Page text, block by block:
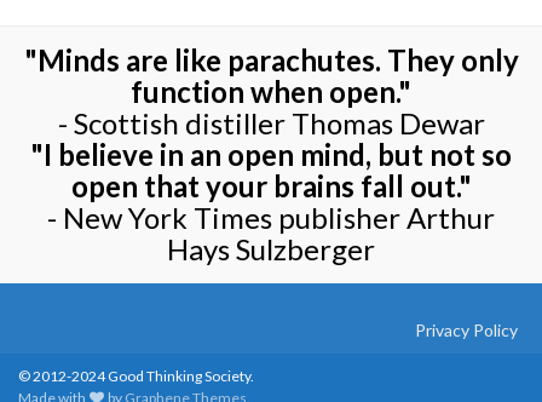
"Minds are like parachutes. They only
function when open."
- Scottish distiller Thomas Dewar
"I believe in an open mind, but not so
open that your brains fall out."
- New York Times publisher Arthur
Hays Sulzberger
Privacy Policy
© 2012-2024 Good Thinking Society.
Made with
by Graphene Themes